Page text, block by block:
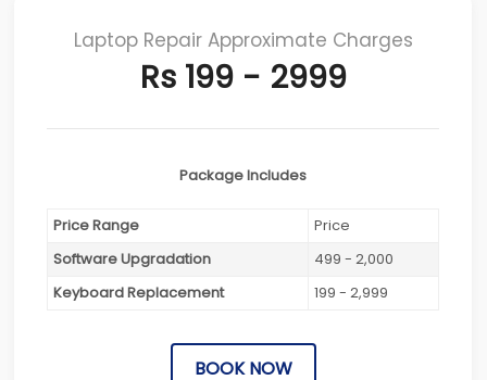
Laptop Repair Approximate Charges
Rs 199 - 2999
Package Includes
Price Range
Price
Software Upgradation
499 - 2,000
Keyboard Replacement
199 - 2,999
BOOK NOW